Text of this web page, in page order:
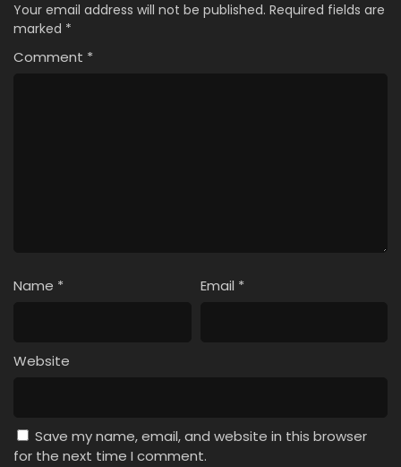
Your email address will not be published. Required fields are
marked *
Comment *
Name * Email *
Website
Save my name, email, and website in this browser
for the next time I comment.